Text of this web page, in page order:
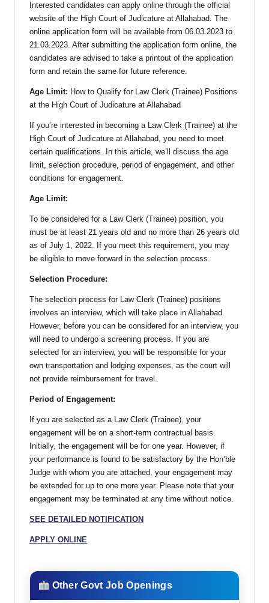
Interested candidates can apply online through the official
website of the High Court of Judicature at Allahabad. The
online application form will be available from 06.03.2023 to
21.03.2023. After submitting the application form online, the
candidates are advised to take a printout of the application
form and retain the same for future reference.
Age Limit: How to Qualify for Law Clerk (Trainee) Positions
at the High Court of Judicature at Allahabad
If you’re interested in becoming a Law Clerk (Trainee) at the
High Court of Judicature at Allahabad, you need to meet
certain qualifications. In this article, we’ll discuss the age
limit, selection procedure, period of engagement, and other
conditions for engagement.
Age Limit:
To be considered for a Law Clerk (Trainee) position, you
must be at least 21 years old and no more than 26 years old
as of July 1, 2022. If you meet this requirement, you may
be eligible to move forward in the selection process.
Selection Procedure:
The selection process for Law Clerk (Trainee) positions
involves an interview, which will take place in Allahabad.
However, before you can be considered for an interview, you
will need to undergo a screening process. If you are
selected for an interview, you will be responsible for your
own transportation and lodging expenses, as the court will
not provide reimbursement for travel.
Period of Engagement:
If you are selected as a Law Clerk (Trainee), your
engagement will be on a short-term contractual basis.
Initially, the engagement will be for one year. However, if
your performance is found to be satisfactory by the Hon’ble
Judge with whom you are attached, your engagement may
be extended for up to one more year. Please note that your
engagement may be terminated at any time without notice.
SEE DETAILED NOTIFICATION
APPLY ONLINE
Other Govt Job Openings